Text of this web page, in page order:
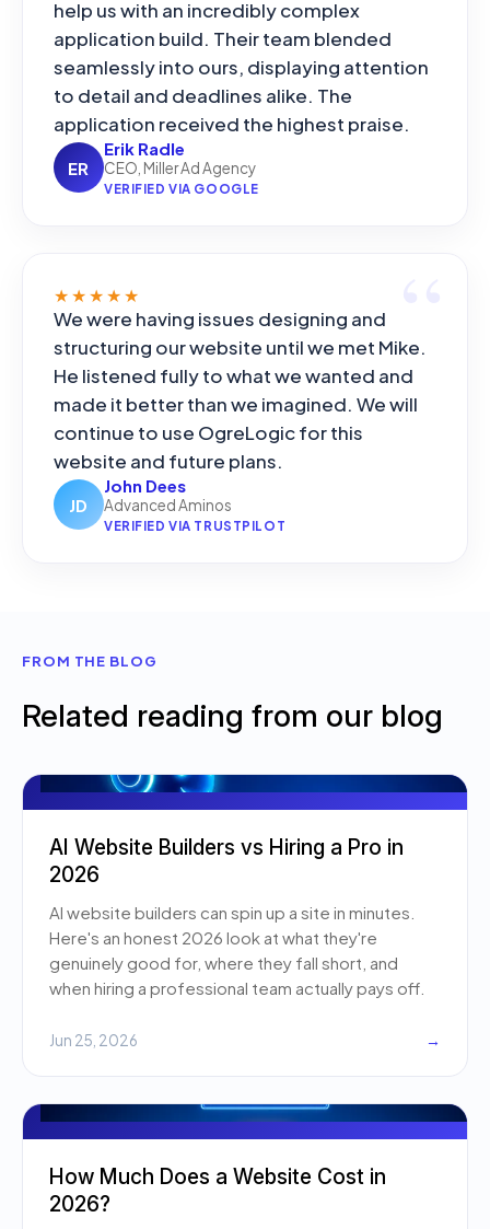
help us with an incredibly complex
application build. Their team blended
seamlessly into ours, displaying attention
to detail and deadlines alike. The
application received the highest praise.
ER
Erik Radle
CEO, Miller Ad Agency
VERIFIED VIA GOOGLE
★★★★★
We were having issues designing and
structuring our website until we met Mike.
He listened fully to what we wanted and
made it better than we imagined. We will
continue to use OgreLogic for this
website and future plans.
JD
John Dees
Advanced Aminos
VERIFIED VIA TRUSTPILOT
FROM THE BLOG
Related reading from our blog
AI Website Builders vs Hiring a Pro in
2026
AI website builders can spin up a site in minutes.
Here's an honest 2026 look at what they're
genuinely good for, where they fall short, and
when hiring a professional team actually pays off.
Jun 25, 2026 →
How Much Does a Website Cost in
2026?